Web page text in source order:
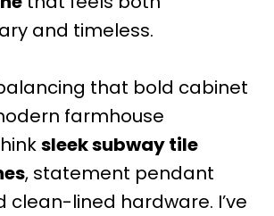
and timeless.
that bold cabinet
farmhouse
sleek subway tile
, statement pendant
clean-lined hardware. I’ve